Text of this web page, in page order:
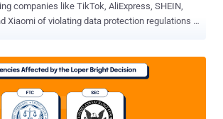
companies like TikTok, AliExpress, SHEIN,
Xiaomi of violating data protection regulations in
companies in question cannot shield user data
accessed by the Chinese government. The
filed in Austria, Belgium, Greece, Italy, and the